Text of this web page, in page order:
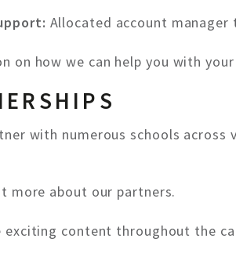
Allocated account
on how we can help you with
with numerous schools
more about our partners.
content throughout the